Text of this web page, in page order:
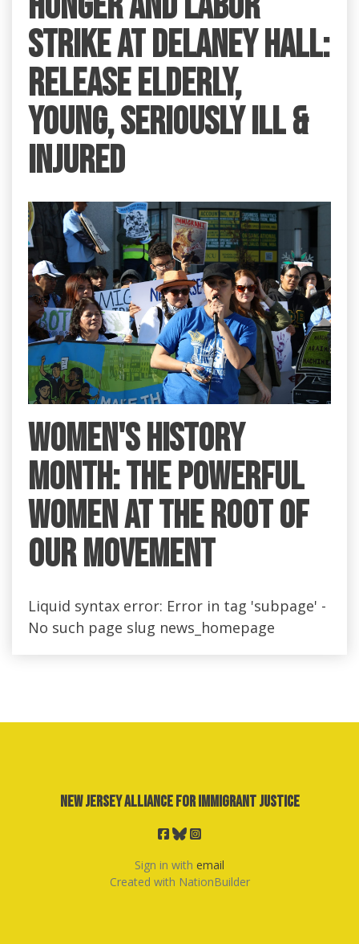
STRIKE AT DELANEY HALL:
RELEASE ELDERLY,
YOUNG, SERIOUSLY ILL &
INJURED
Women's History
Month: the Powerful
Women at the Root of
Our Movement
Liquid syntax error: Error in tag 'subpage' -
No such page slug news_homepage
New Jersey Alliance for Immigrant Justice
Sign in with email
Created with NationBuilder